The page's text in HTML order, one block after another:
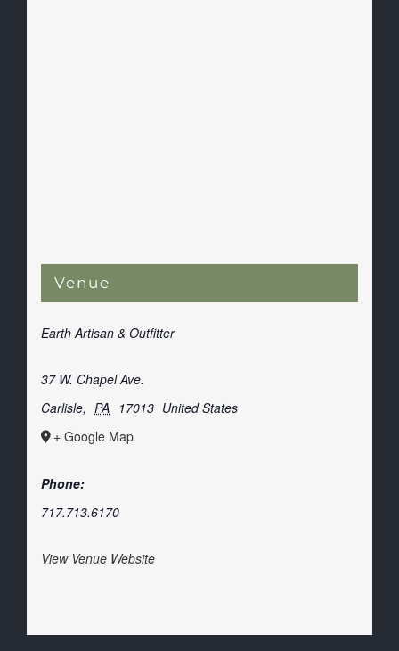
Venue
Earth Artisan & Outfitter
37 W. Chapel Ave.
Carlisle, PA 17013 United States
+ Google Map
Phone:
717.713.6170
View Venue Website